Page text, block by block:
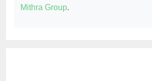
Mithra Group.